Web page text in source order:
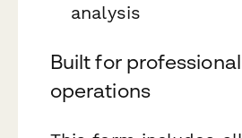
analysis
Built for professional
operations